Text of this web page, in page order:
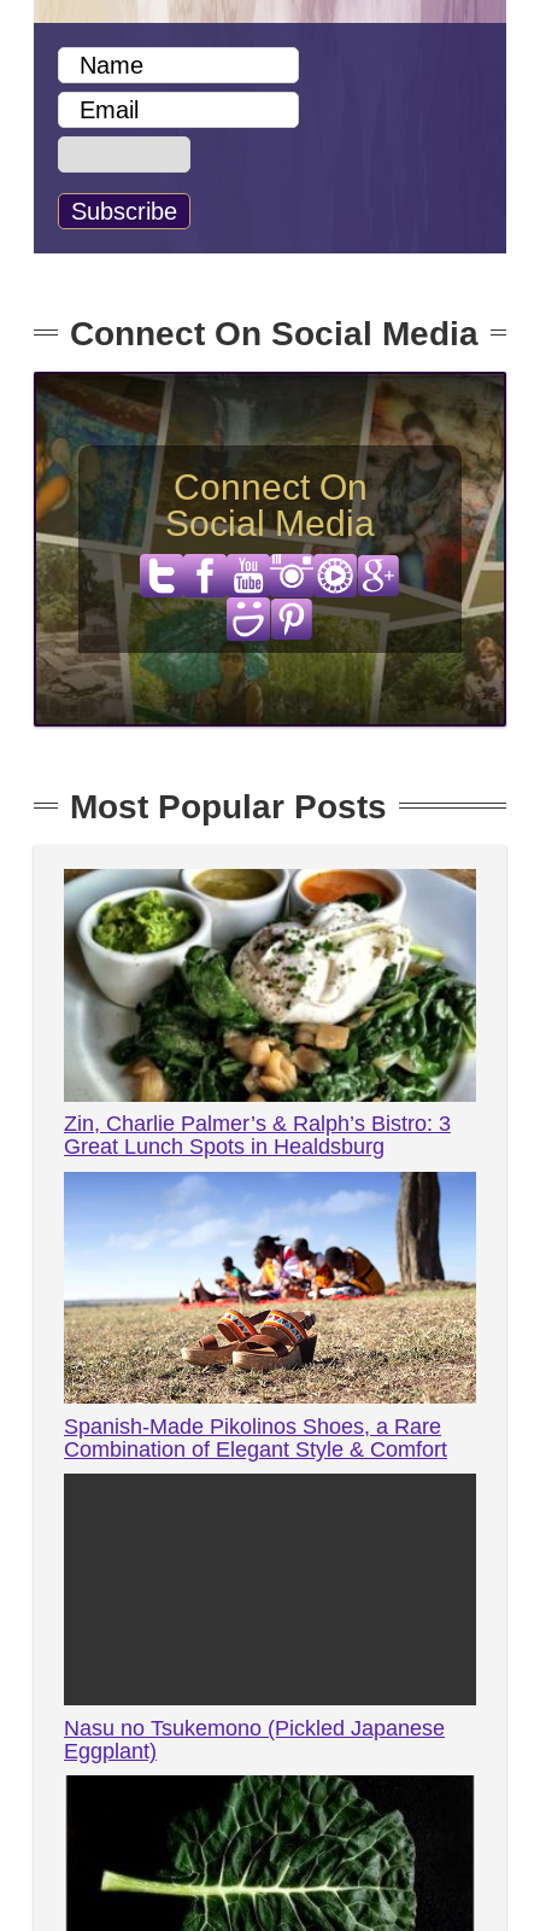
Connect On Social Media
Connect On
Social Media
Most Popular Posts
Zin, Charlie Palmer’s & Ralph’s Bistro: 3
Great Lunch Spots in Healdsburg
Spanish-Made Pikolinos Shoes, a Rare
Combination of Elegant Style & Comfort
Nasu no Tsukemono (Pickled Japanese
Eggplant)